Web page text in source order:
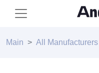
Main All Manufacturers